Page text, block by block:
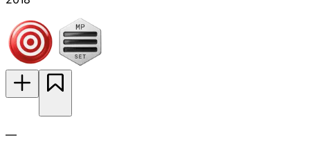
—